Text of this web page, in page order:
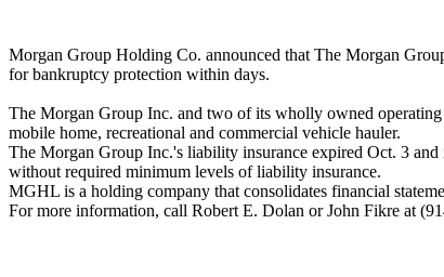
Morgan Group Holding Co. announced that The Morgan
for bankruptcy protection within days.
The Morgan Group Inc. and two of its wholly owned
mobile home, recreational and commercial vehicle hauler.
The Morgan Group Inc.'s liability insurance expired Oct. 3 and
without required minimum levels of liability insurance.
MGHL is a holding company that consolidates financial
For more information, call Robert E. Dolan or John Fikre at